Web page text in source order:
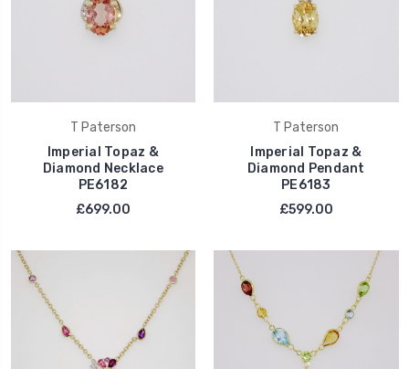
T Paterson
Imperial Topaz &
Diamond Necklace
PE6182
£699.00
T Paterson
Imperial Topaz &
Diamond Pendant
PE6183
£599.00